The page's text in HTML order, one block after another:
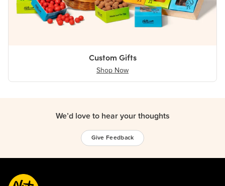
Custom Gifts
Shop Now
We’d love to hear your thoughts
Give Feedback